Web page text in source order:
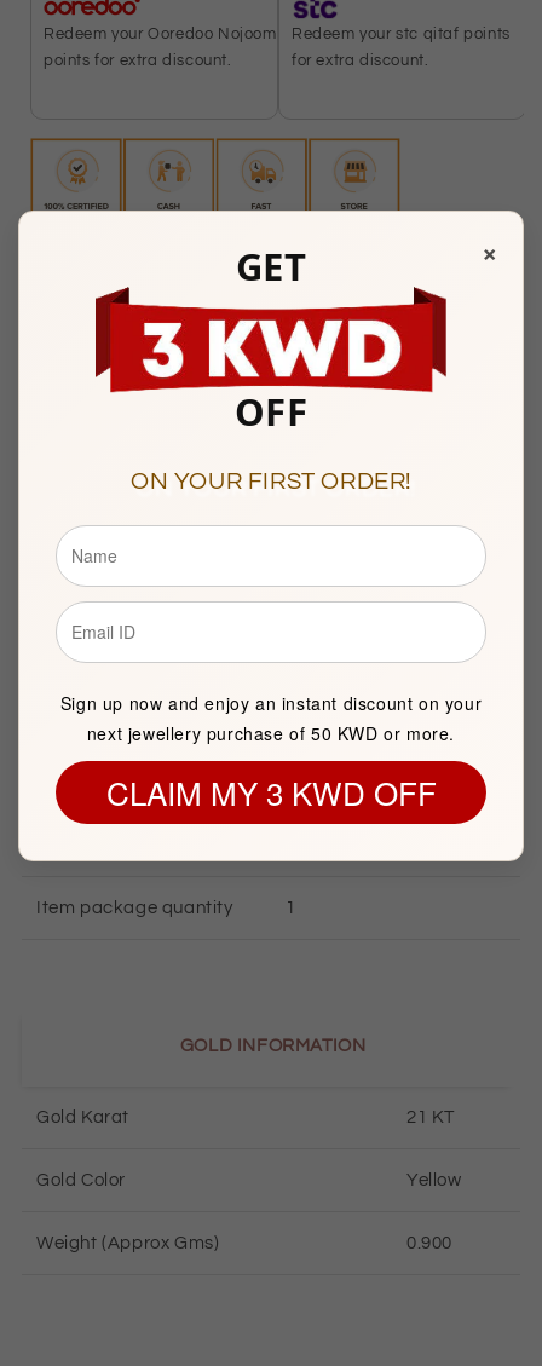
Redeem your Ooredoo Nojoom
points for extra discount.
Redeem your stc qitaf points
for extra discount.
Any Questions? Please feel free to reach us at:
22287181
Mubarakiya Showroom Timings :
10am to 1pm & 5pm to 9pm
Mubarakiya, Kuwait
BASIC INFORMATION
Product Type Gold Necklace
Item package quantity 1
GOLD INFORMATION
Gold Karat 21 KT
Gold Color Yellow
Weight (Approx Gms) 0.900
×
GET
OFF
ON YOUR FIRST ORDER!
Sign up now and enjoy an instant discount on your
next jewellery purchase of 50 KWD or more.
CLAIM MY 3 KWD OFF